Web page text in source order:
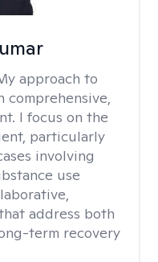
approach to
I focus on the
particularly
involving
use
address both
term recovery